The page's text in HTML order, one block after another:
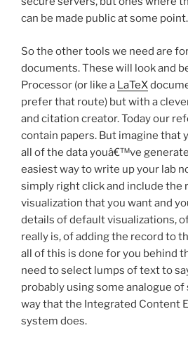
can be made public at some point.
So the other tools we need are
documents. These will look and
Processor (or like a LaTeX
prefer that route) but with a
and citation creator. Today our
contain papers. But imagine that
all of the data youâ€™ve
easiest way to write up your lab
simply right click and include the
visualization that you want and
details of default visualizations,
really is, of adding the record to
all of this is done for you behind
need to select lumps of text to
probably using some analogue
way that the Integrated Content
system does.